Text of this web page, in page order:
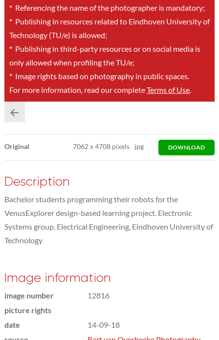
*Referencing the name of the photographer is mandatory;
*Publishing in resources related to Eindhoven University of
Technology (TU/e) is allowed;
*Publishing in third-party resources or on social media is
only allowed when profiling the TU/e;
*Image rights based on photography in public spaces.
For more information, read our completeTerms of Use.
Original 7062x4708 pixels jpg DOWNLOAD
Description
Bachelor students programming their robots for the
VenusExplorer design-based learning project. Electronic
Systems group, Electrical Engineering, Eindhoven University of
Technology
Image information
image number
12816
picture rights
date
14-09-18